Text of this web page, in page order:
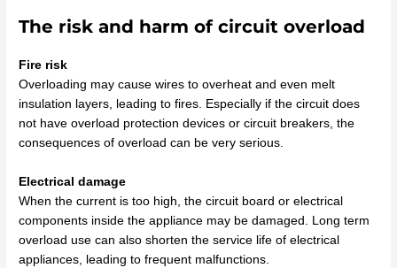
The risk and harm of circuit overload
Fire risk
Overloading may cause wires to overheat and even melt
insulation layers, leading to fires. Especially if the circuit does
not have overload protection devices or circuit breakers, the
consequences of overload can be very serious.
Electrical damage
When the current is too high, the circuit board or electrical
components inside the appliance may be damaged. Long term
overload use can also shorten the service life of electrical
appliances, leading to frequent malfunctions.